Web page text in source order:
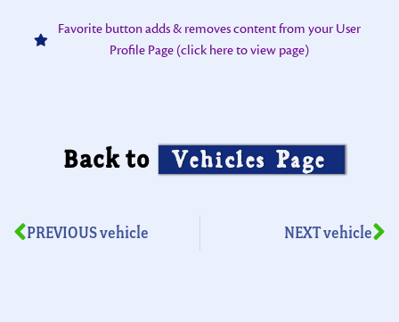
Favorite button adds & removes content from your User
Profile Page (click here to view page)
Back to Vehicles Page
PREVIOUS vehicle NEXT vehicle